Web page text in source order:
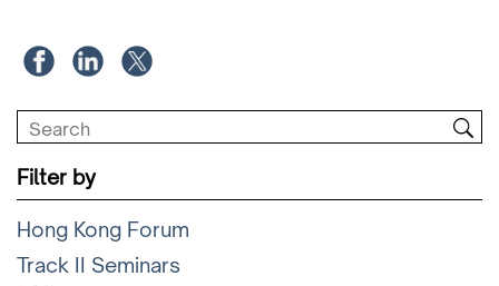
Filter by
Hong Kong Forum
Track II Seminars